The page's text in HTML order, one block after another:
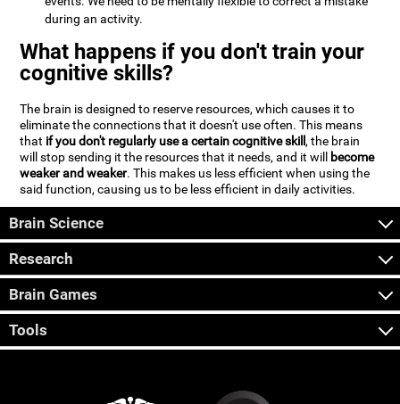
during an activity.
What happens if you don't train your
cognitive skills?
The brain is designed to reserve resources, which causes it to
eliminate the connections that it doesn't use often. This means
that if you don't regularly use a certain cognitive skill, the brain
will stop sending it the resources that it needs, and it will become
weaker and weaker. This makes us less efficient when using the
said function, causing us to be less efficient in daily activities.
Brain Science
Research
Brain Games
Tools